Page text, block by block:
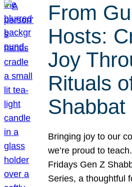
From
Hosts:
Joy
Rituals
Shabbat
Bringing joy to our
we’re proud to
Fridays Gen Z
Series, a thoughtful